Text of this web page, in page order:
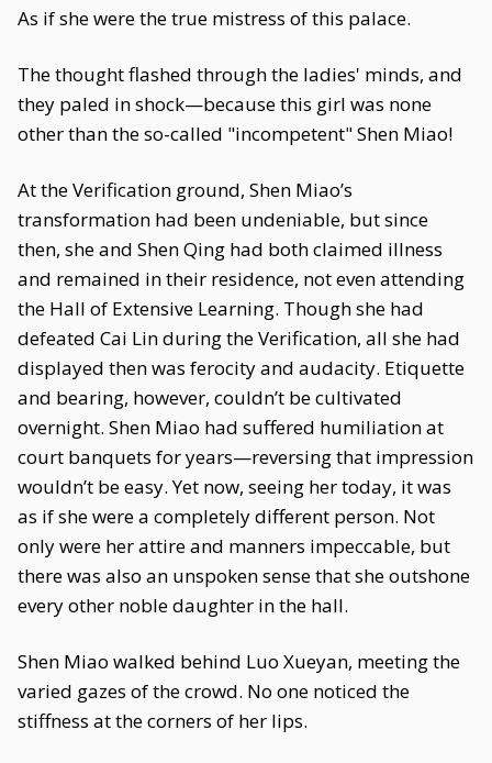
As if she were the true mistress of this palace.
The thought flashed through the ladies' minds, and
they paled in shock—because this girl was none
other than the so-called "incompetent" Shen Miao!
At the Verification ground, Shen Miao’s
transformation had been undeniable, but since
then, she and Shen Qing had both claimed illness
and remained in their residence, not even attending
the Hall of Extensive Learning. Though she had
defeated Cai Lin during the Verification, all she had
displayed then was ferocity and audacity. Etiquette
and bearing, however, couldn’t be cultivated
overnight. Shen Miao had suffered humiliation at
court banquets for years—reversing that impression
wouldn’t be easy. Yet now, seeing her today, it was
as if she were a completely different person. Not
only were her attire and manners impeccable, but
there was also an unspoken sense that she outshone
every other noble daughter in the hall.
Shen Miao walked behind Luo Xueyan, meeting the
varied gazes of the crowd. No one noticed the
stiffness at the corners of her lips.